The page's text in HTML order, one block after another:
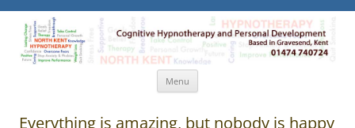
North Kent Hypnotherapy
Cognitive Hypnotherapy and Personal Development. Based
in Gravesend, Kent.
Menu
Everything is amazing, but nobody is happy